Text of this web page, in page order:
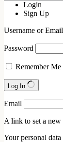
Login
Sign Up
Username or
Password
Remember Me
Log In
Email
A link to set a new
Your personal